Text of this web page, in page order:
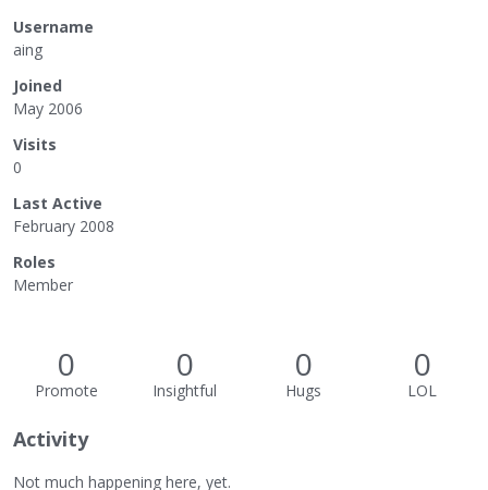
Username
aing
Joined
May 2006
Visits
0
Last Active
February 2008
Roles
Member
0
Promote
0
Insightful
0
Hugs
0
LOL
Activity
Not much happening here, yet.